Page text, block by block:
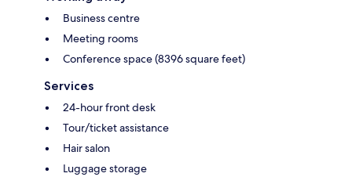
Business centre
Meeting rooms
Conference space (8396 square feet)
Services
24-hour front desk
Tour/ticket assistance
Hair salon
Luggage storage